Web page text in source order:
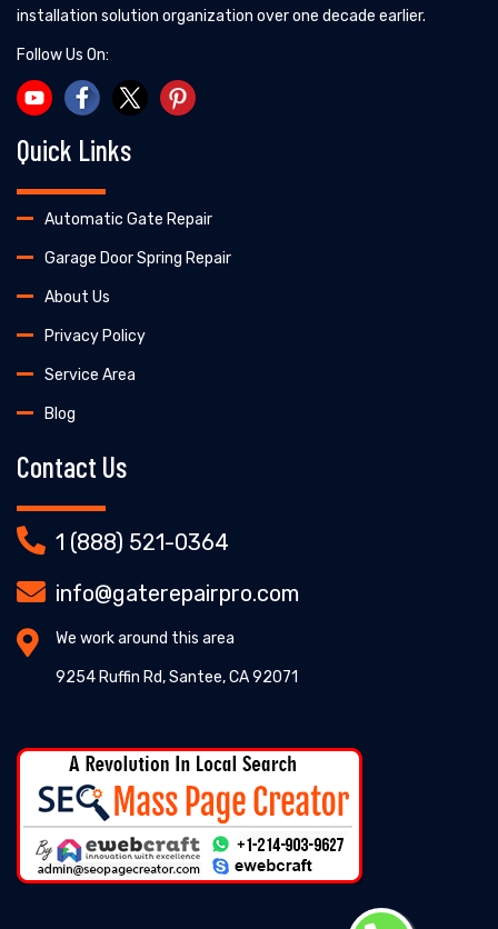
installation solution organization over one decade earlier.
Follow Us On:
Quick Links
Automatic Gate Repair
Garage Door Spring Repair
About Us
Privacy Policy
Service Area
Blog
Contact Us
1 (888) 521-0364
info@gaterepairpro.com
We work around this area
9254 Ruffin Rd, Santee, CA 92071